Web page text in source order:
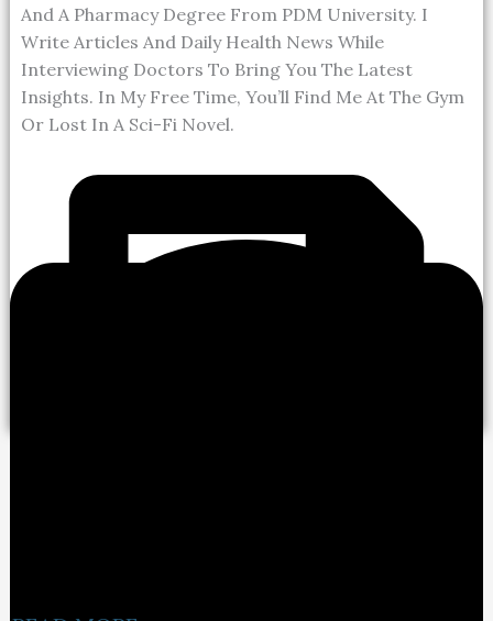
And A Pharmacy Degree From PDM University. I
Write Articles And Daily Health News While
Interviewing Doctors To Bring You The Latest
Insights. In My Free Time, You’ll Find Me At The Gym
Or Lost In A Sci-Fi Novel.